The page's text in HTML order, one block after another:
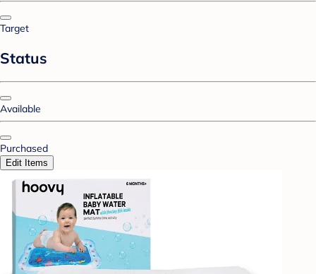
Target
Status
Available
Purchased
Edit Items